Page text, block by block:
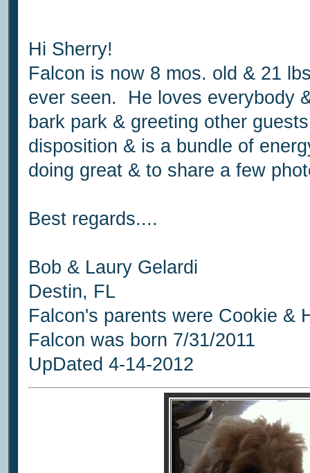
Hi Sherry!
Falcon is now 8 mos. old & 21
ever seen. He loves everybody
bark park & greeting other
disposition & is a bundle of
doing great & to share a few
Best regards....
Bob & Laury Gelardi
Destin, FL
Falcon's parents were Cookie &
Falcon was born 7/31/2011
UpDated 4-14-2012